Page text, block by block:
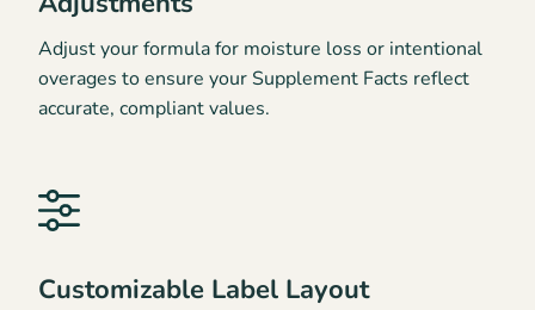
Adjust your formula for moisture loss or intentional
overages to ensure your Supplement Facts reflect
accurate, compliant values.
Customizable Label Layout